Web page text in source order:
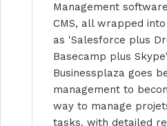
Management
CMS, all wrapped
as 'Salesforce plus
Basecamp plus
Businessplaza goes
management to
way to manage
tasks. with detailed